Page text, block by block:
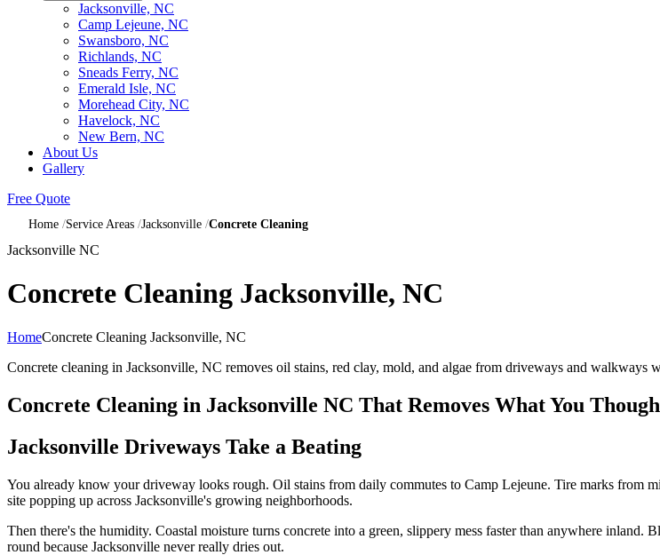
Jacksonville, NC
Camp Lejeune, NC
Swansboro, NC
Richlands, NC
Sneads Ferry, NC
Emerald Isle, NC
Morehead City, NC
Havelock, NC
New Bern, NC
About Us
Gallery
Free Quote
Home Service Areas Jacksonville Concrete Cleaning
Jacksonville NC
Concrete Cleaning Jacksonville, NC
HomeConcrete Cleaning Jacksonville, NC
Concrete cleaning in Jacksonville, NC removes oil stains, red clay, mold, and algae from driveways and walkways
Concrete Cleaning in Jacksonville NC That Removes What You
Jacksonville Driveways Take a Beating
You already know your driveway looks rough. Oil stains from daily commutes to Camp Lejeune. Tire marks from
site popping up across Jacksonville's growing neighborhoods.
Then there's the humidity. Coastal moisture turns concrete into a green, slippery mess faster than anywhere
round because Jacksonville never really dries out.